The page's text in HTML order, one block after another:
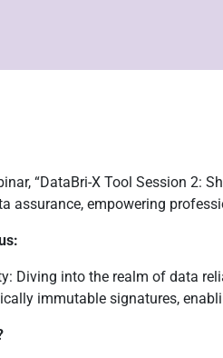
“DataBri-X Tool Session 2:
assurance, empowering
Diving into the realm of data
immutable signatures,